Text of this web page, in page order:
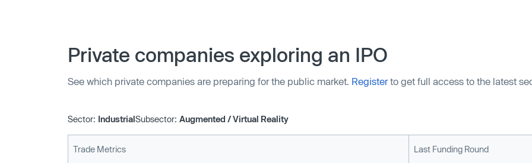
Private companies exploring an IPO
See which private companies are preparing for the public market. Registerto get full access to the latest
Sector: IndustrialSubsector: Augmented / Virtual Reality
Trade Metrics Last Funding Round